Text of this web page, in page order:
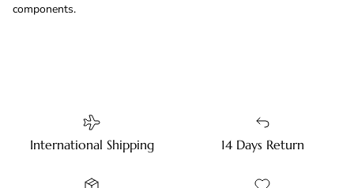
components.
International Shipping 14 Days Return